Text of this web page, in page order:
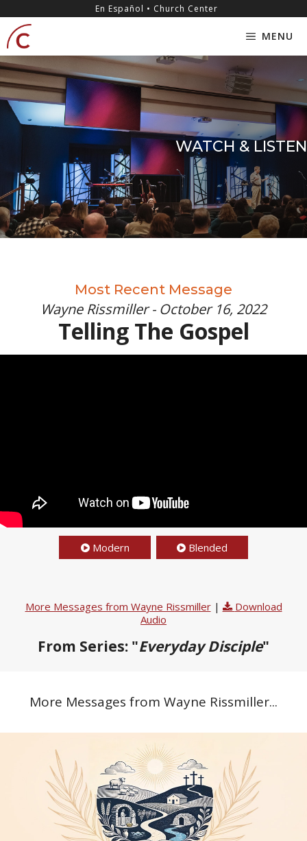
content
En Español • Church Center
MENU
WATCH & LISTEN
Most Recent Message
Wayne Rissmiller - October 16, 2022
Telling The Gospel
Modern Blended
More Messages from Wayne Rissmiller|
Download
Audio
From Series: "Everyday Disciple"
More Messages from Wayne Rissmiller...